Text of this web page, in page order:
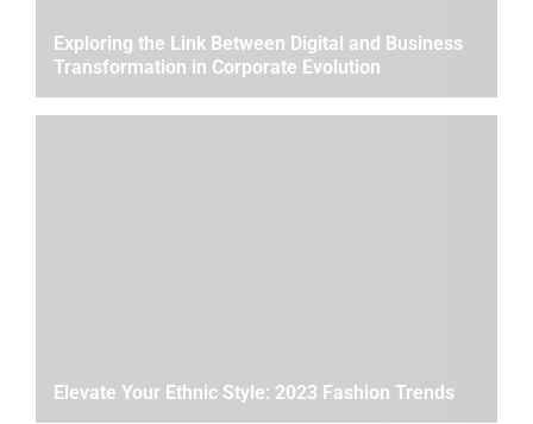
Exploring the Link Between Digital and Business
Transformation in Corporate Evolution
Elevate Your Ethnic Style: 2023 Fashion Trends